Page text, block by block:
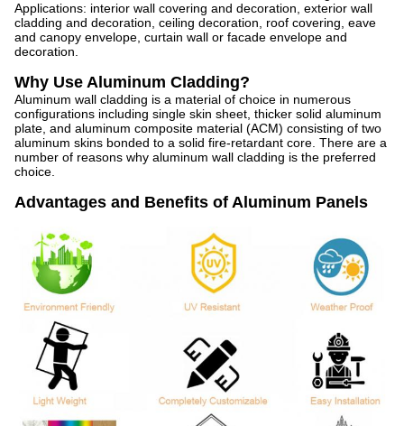
Applications: interior wall covering and decoration, exterior wall
cladding and decoration, ceiling decoration, roof covering, eave
and canopy envelope, curtain wall or facade envelope and
decoration.
Why Use Aluminum Cladding?
Aluminum wall cladding is a material of choice in numerous
configurations including single skin sheet, thicker solid aluminum
plate, and aluminum composite material (ACM) consisting of two
aluminum skins bonded to a solid fire-retardant core. There are a
number of reasons why aluminum wall cladding is the preferred
choice.
Advantages and Benefits of Aluminum Panels